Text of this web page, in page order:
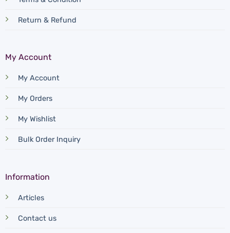
Return & Refund
My Account
My Account
My Orders
My Wishlist
Bulk Order Inquiry
Information
Articles
Contact us